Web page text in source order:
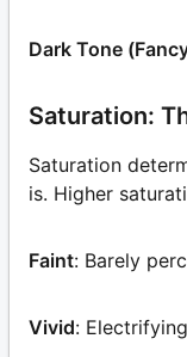
Dark Tone
Saturation:
Saturation
is. Higher
Faint: Barely
Vivid: